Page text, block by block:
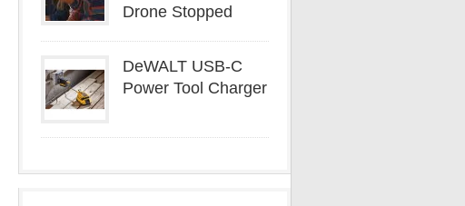
Drone Stopped
DeWALT USB-C
Power Tool Charger